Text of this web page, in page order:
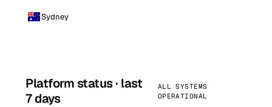
Sydney
Platform status · last
7 days
ALL SYSTEMS
OPERATIONAL